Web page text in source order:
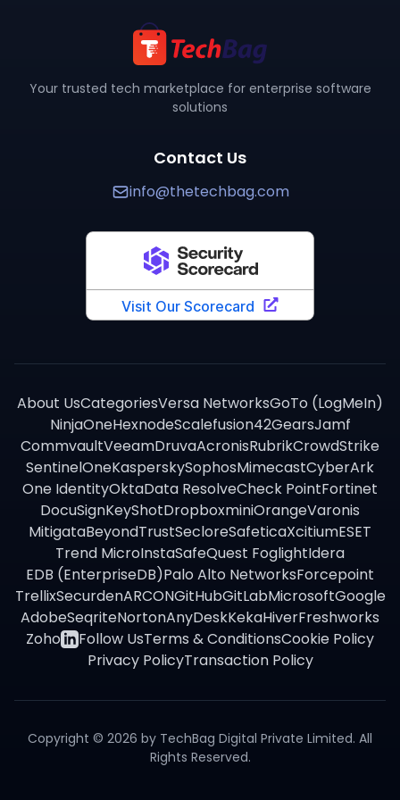
verified review
JUnit
?
You can purchaseJUnit
through TechBag at
How doesJUnitcompare to alternatives?
TechBag provides detailed side-by-side comparisons
Your trusted tech marketplace for enterprise software
solutions
Contact Us
info@thetechbag.com
About UsCategoriesVersa NetworksGoTo (LogMeIn)
NinjaOneHexnodeScalefusion42GearsJamf
CommvaultVeeamDruvaAcronisRubrikCrowdStrike
SentinelOneKasperskySophosMimecastCyberArk
One IdentityOktaData ResolveCheck PointFortinet
DocuSignKeyShotDropboxminiOrangeVaronis
MitigataBeyondTrustSecloreSafeticaXcitiumESET
Trend MicroInstaSafeQuest FoglightIdera
EDB (EnterpriseDB)Palo Alto NetworksForcepoint
TrellixSecurdenARCONGitHubGitLabMicrosoftGoogle
AdobeSeqriteNortonAnyDeskKekaHiverFreshworks
Zoho
Follow UsTerms & ConditionsCookie Policy
Privacy PolicyTransaction Policy
Copyright © 2026 by TechBag Digital Private Limited. All
Rights Reserved.